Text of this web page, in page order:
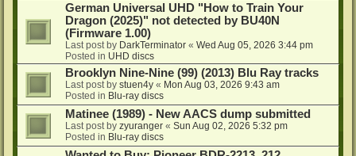
German Universal UHD "How to Train Your
Dragon (2025)" not detected by BU40N
(Firmware 1.00)
Last post by DarkTerminator « Wed Aug 05, 2026 3:44 pm
Posted in UHD discs
Brooklyn Nine-Nine (99) (2013) Blu Ray tracks
Last post by stuen4y « Mon Aug 03, 2026 9:43 am
Posted in Blu-ray discs
Matinee (1989) - New AACS dump submitted
Last post by zyuranger « Sun Aug 02, 2026 5:32 pm
Posted in Blu-ray discs